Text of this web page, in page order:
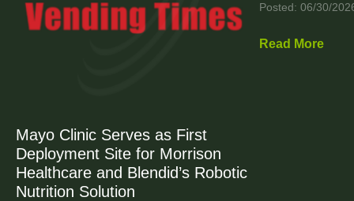
Mayo Clinic Serves as First
Deployment Site for Morrison
Healthcare and Blendid’s Robotic
Nutrition Solution
Posted: 06/30/
Read More